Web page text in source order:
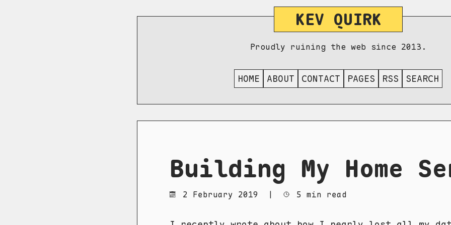
KEV QUIRK
Proudly ruining the web since 2013.
HOME ABOUT CONTACT PAGES RSS SEARCH
Building My Home
2 February 2019 5 min read